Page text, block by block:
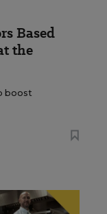
Based
the
boost